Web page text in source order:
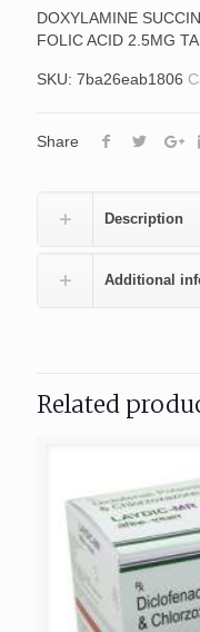
DOXYLAMINE
FOLIC ACID 2.5MG
SKU: 7ba26eab1806
Share
Description
Additional
Related